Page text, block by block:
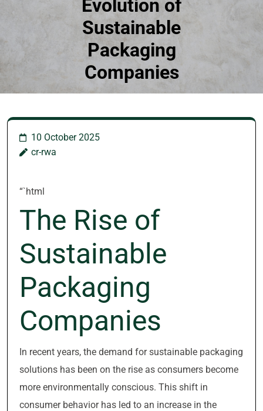
Evolution of
Sustainable
Packaging
Companies
10 October 2025
cr-rwa
“`html
The Rise of
Sustainable
Packaging
Companies
In recent years, the demand for sustainable packaging
solutions has been on the rise as consumers become
more environmentally conscious. This shift in
consumer behavior has led to an increase in the